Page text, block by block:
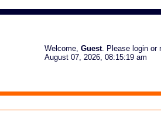
Welcome, Guest. Please login or
August 07, 2026, 08:15:19 am